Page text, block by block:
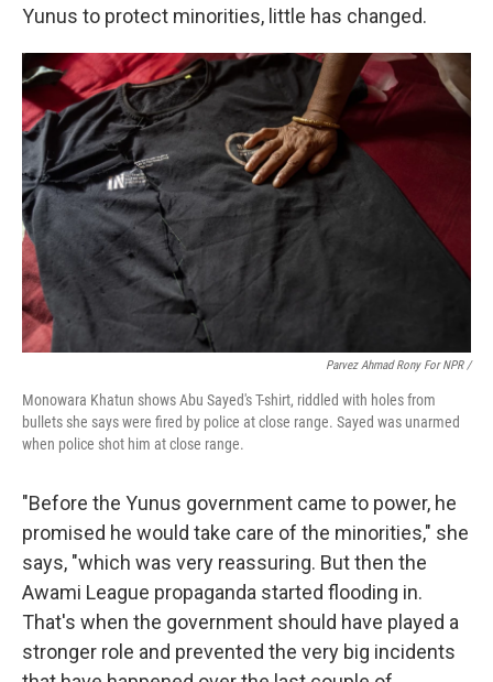
Yunus to protect minorities, little has changed.
Parvez Ahmad Rony For NPR /
Monowara Khatun shows Abu Sayed's T-shirt, riddled with holes from
bullets she says were fired by police at close range. Sayed was unarmed
when police shot him at close range.
"Before the Yunus government came to power, he
promised he would take care of the minorities," she
says, "which was very reassuring. But then the
Awami League propaganda started flooding in.
That's when the government should have played a
stronger role and prevented the very big incidents